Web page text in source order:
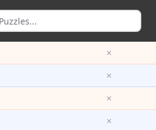
×
×
×
×